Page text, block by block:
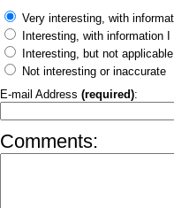
Very interesting, with
Interesting, with information
Interesting, but not
Not interesting or inaccurate
E-mail Address (required):
Comments: